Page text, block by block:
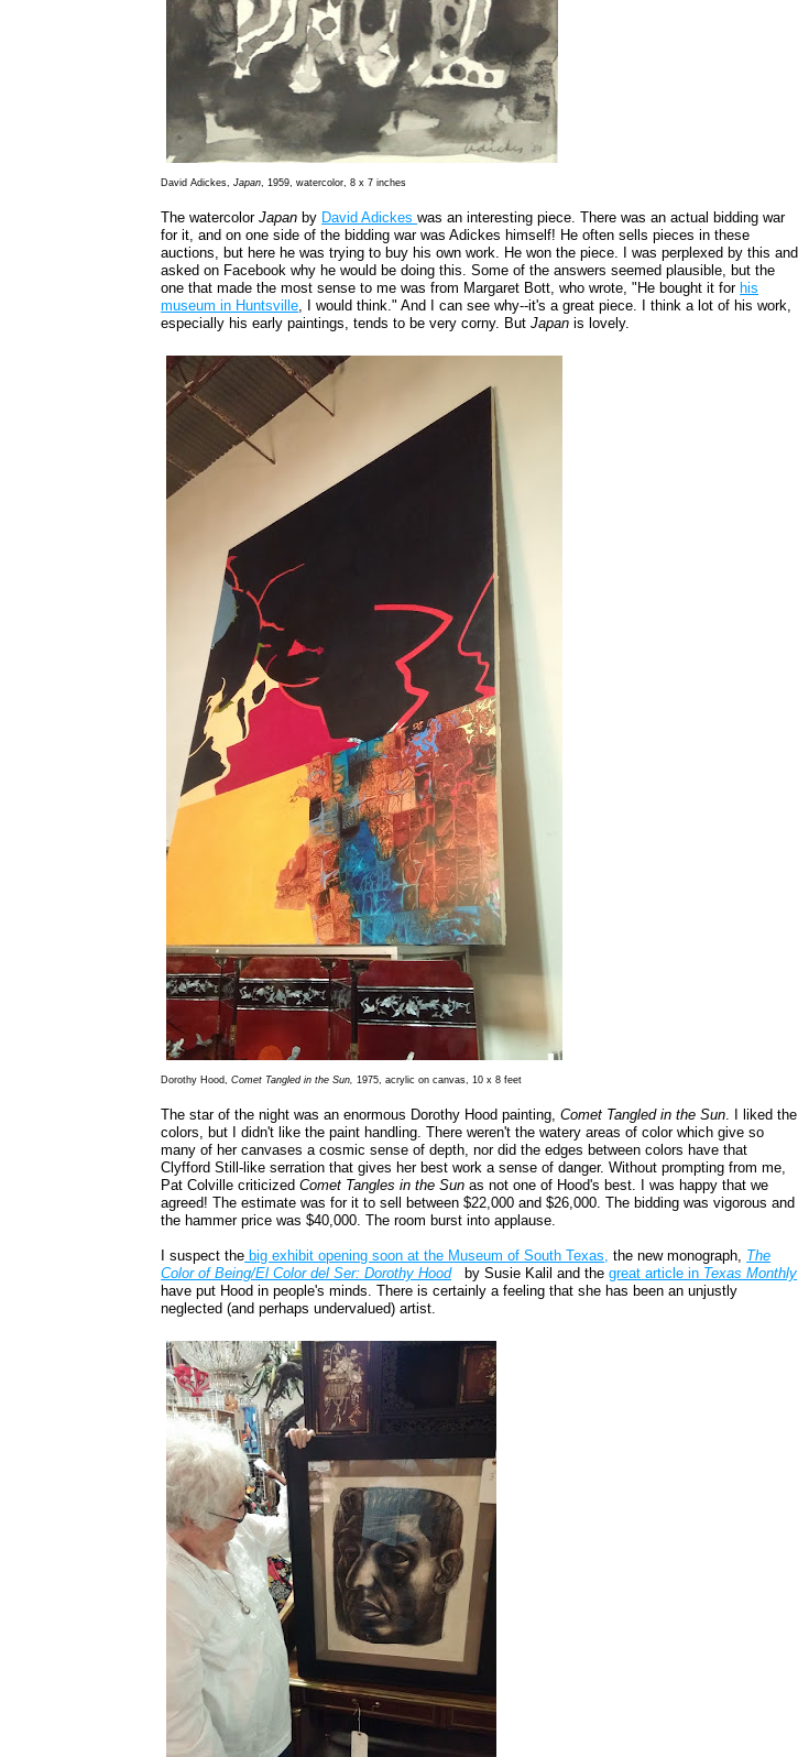
David Adickes,Japan , 1959, watercolor, 8 x 7 inches
The watercolorJapan by David Adickeswas an interesting piece. There was an actual bidding war
for it, and on one side of the bidding war was Adickes himself! He often sells pieces in these
auctions, but here he was trying to buy his own work. He won the piece. I was perplexed by this and
asked on Facebook why he would be doing this. Some of the answers seemed plausible, but the
one that made the most sense to me was from Margaret Bott, who wrote, "He bought it for his
museum in Huntsville , I would think." And I can see why--it's a great piece. I think a lot of his work,
especially his early paintings, tends to be very corny. ButJapan is lovely.
Dorothy Hood,Comet Tangled in the Sun, 1975, acrylic on canvas, 10 x 8 feet
The star of the night was an enormous Dorothy Hood painting,Comet Tangled in the Sun . I liked the
colors, but I didn't like the paint handling. There weren't the watery areas of color which give so
many of her canvases a cosmic sense of depth, nor did the edges between colors have that
Clyfford Still-like serration that gives her best work a sense of danger. Without prompting from me,
Pat Colville criticizedComet Tangles in the Sun as not one of Hood's best. I was happy that we
agreed! The estimate was for it to sell between $22,000 and $26,000. The bidding was vigorous and
the hammer price was $40,000. The room burst into applause.
I suspect the big exhibit opening soon at the Museum of South Texas, the new monograph, The
Color of Being/El Color del Ser: Dorothy Hood
by Susie Kalil and thegreat article in Texas Monthly
have put Hood in people's minds. There is certainly a feeling that she has been an unjustly
neglected (and perhaps undervalued) artist.